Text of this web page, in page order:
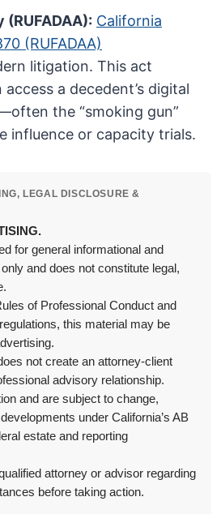
California
(RUFADAA)
litigation. This act
a decedent’s digital
the “smoking gun”
influence or capacity trials.
LEGAL DISCLOSURE &
for general informational and
and does not constitute legal,
of Professional Conduct and
this material may be
not create an attorney-client
advisory relationship.
and are subject to change,
under California’s AB
estate and reporting
attorney or advisor regarding
before taking action.